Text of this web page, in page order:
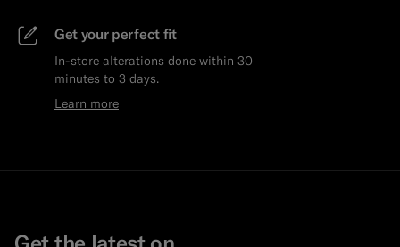
Get your perfect fit
In-store alterations done within 30
minutes to 3 days.
Learn more